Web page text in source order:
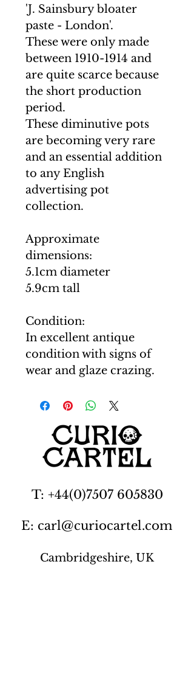
'J. Sainsbury bloater
paste - London'.
These were only made
between 1910-1914 and
are quite scarce because
the short production
period.
These diminutive pots
are becoming very rare
and an essential addition
to any English
advertising pot
collection.
Approximate
dimensions:
5.1cm diameter
5.9cm tall
Condition:
In excellent antique
condition with signs of
wear and glaze crazing.
T: +44(0)7507 605830
E: carl@curiocartel.com
Cambridgeshire, UK